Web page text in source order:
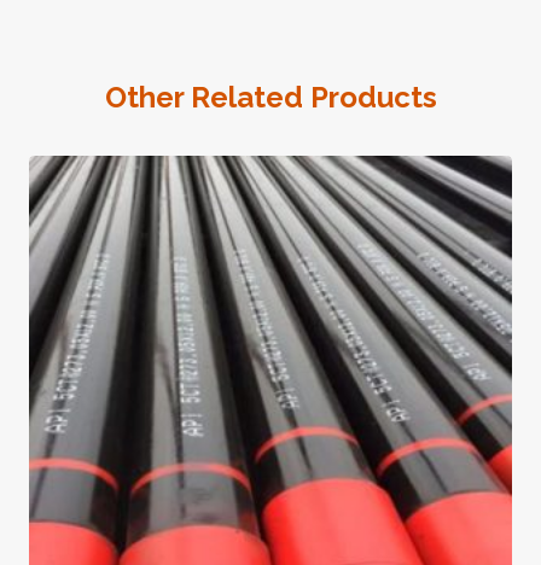
Other Related Products